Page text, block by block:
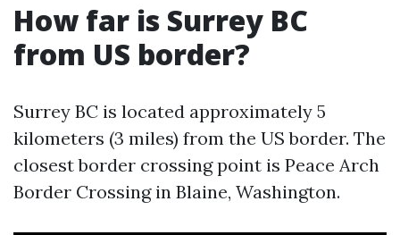
How far is Surrey BC
from US border?
Surrey BC is located approximately 5
kilometers (3 miles) from the US border. The
closest border crossing point is Peace Arch
Border Crossing in Blaine, Washington.